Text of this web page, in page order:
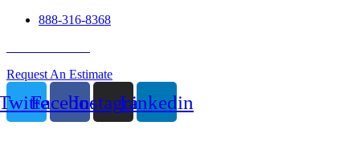
888-316-8368
Request An Estimate
FacebookInstagramLinkedin